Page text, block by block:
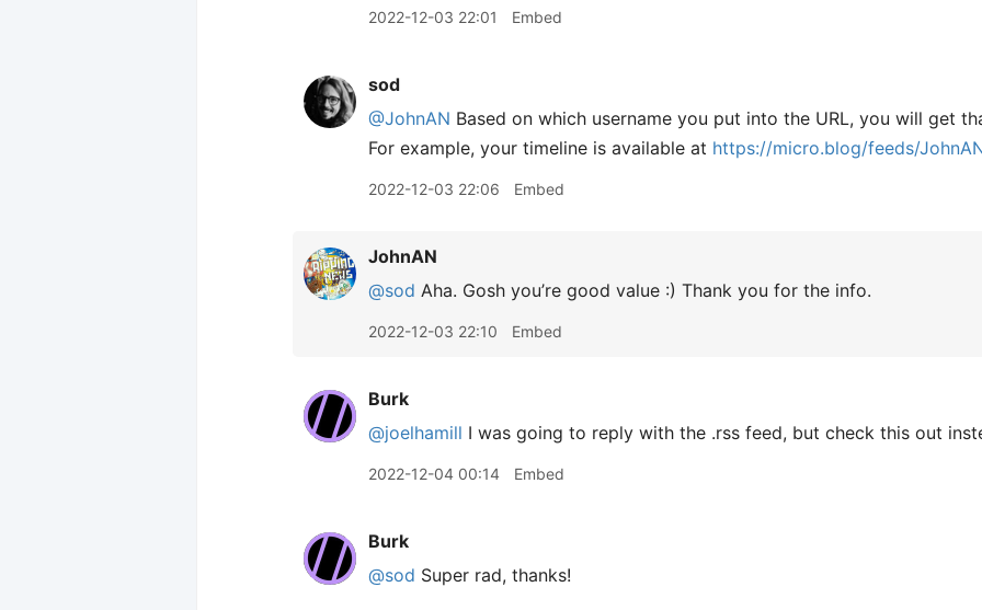
2022-12-03 22:01 Embed
sod
@JohnAN Based on which username you put into the URL, you will get
For example, your timeline is available at https://micro.blog/feeds/
2022-12-03 22:06 Embed
JohnAN
@sod Aha. Gosh you’re good value :) Thank you for the info.
2022-12-03 22:10 Embed
Burk
@joelhamill I was going to reply with the .rss feed, but check this out
2022-12-04 00:14 Embed
Burk
@sod Super rad, thanks!